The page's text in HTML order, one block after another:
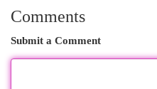
Comments
Submit a Comment